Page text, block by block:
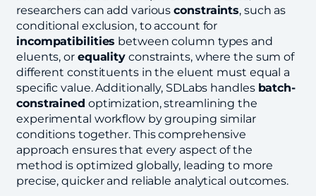
researchers can add variousconstraints, such as
conditional exclusion, to account for
incompatibilities between column types and
eluents, or equality constraints, where the sum of
different constituents in the eluent must equal a
specific value. Additionally, SDLabs handles batch-
constrained optimization, streamlining the
experimental workflow by grouping similar
conditions together. This comprehensive
approach ensures that every aspect of the
method is optimized globally, leading to more
precise, quicker and reliable analytical outcomes.